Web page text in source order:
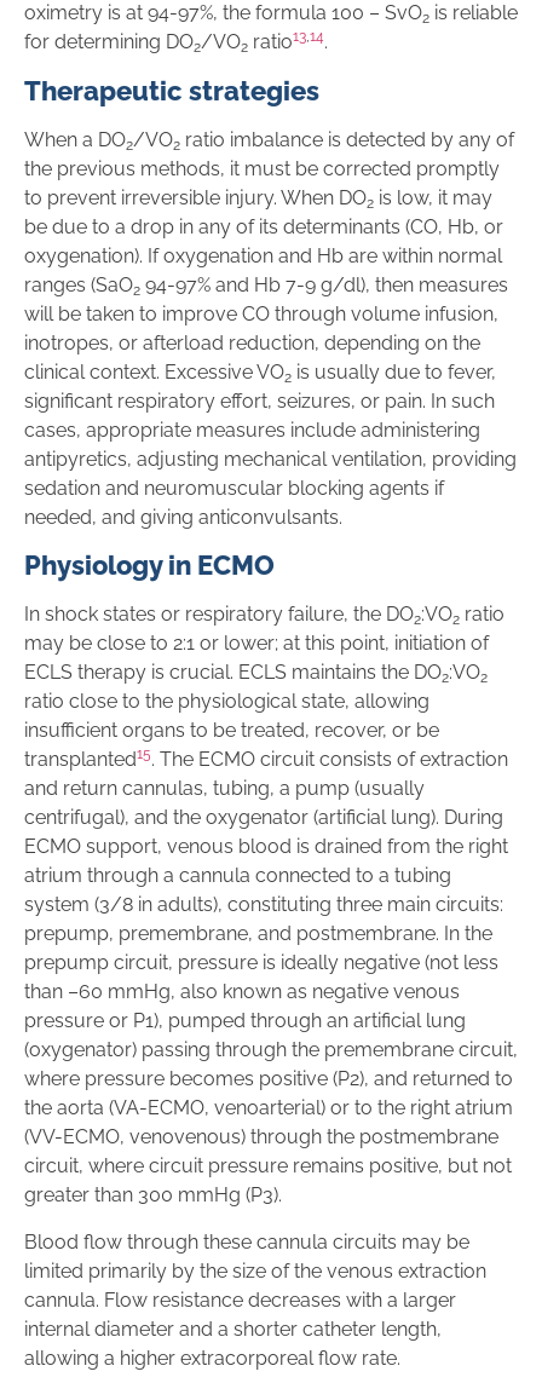
oximetry is at 94-97%, the formula 100 – SvO2 is reliable
for determining DO2/VO2 ratio13,14.
Therapeutic strategies
When a DO2/VO2 ratio imbalance is detected by any of
the previous methods, it must be corrected promptly
to prevent irreversible injury. When DO2 is low, it may
be due to a drop in any of its determinants (CO, Hb, or
oxygenation). If oxygenation and Hb are within normal
ranges (SaO2 94-97% and Hb 7-9 g/dl), then measures
will be taken to improve CO through volume infusion,
inotropes, or afterload reduction, depending on the
clinical context. Excessive VO2 is usually due to fever,
significant respiratory effort, seizures, or pain. In such
cases, appropriate measures include administering
antipyretics, adjusting mechanical ventilation, providing
sedation and neuromuscular blocking agents if
needed, and giving anticonvulsants.
Physiology in ECMO
In shock states or respiratory failure, the DO2:VO2 ratio
may be close to 2:1 or lower; at this point, initiation of
ECLS therapy is crucial. ECLS maintains the DO2:VO2
ratio close to the physiological state, allowing
insufficient organs to be treated, recover, or be
transplanted15. The ECMO circuit consists of extraction
and return cannulas, tubing, a pump (usually
centrifugal), and the oxygenator (artificial lung). During
ECMO support, venous blood is drained from the right
atrium through a cannula connected to a tubing
system (3/8 in adults), constituting three main circuits:
prepump, premembrane, and postmembrane. In the
prepump circuit, pressure is ideally negative (not less
than –60 mmHg, also known as negative venous
pressure or P1), pumped through an artificial lung
(oxygenator) passing through the premembrane circuit,
where pressure becomes positive (P2), and returned to
the aorta (VA-ECMO, venoarterial) or to the right atrium
(VV-ECMO, venovenous) through the postmembrane
circuit, where circuit pressure remains positive, but not
greater than 300 mmHg (P3).
Blood flow through these cannula circuits may be
limited primarily by the size of the venous extraction
cannula. Flow resistance decreases with a larger
internal diameter and a shorter catheter length,
allowing a higher extracorporeal flow rate.